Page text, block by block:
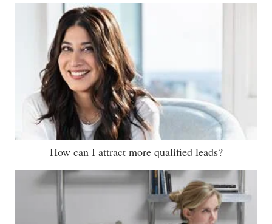
How can I attract more qualified leads?